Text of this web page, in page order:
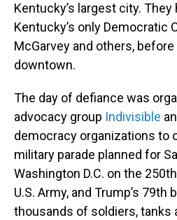
Kentucky’s largest city.
Kentucky’s only Democratic
McGarvey and others,
downtown.
The day of defiance was
advocacy group Indivisible
democracy organizations to
military parade planned for
Washington D.C. on the
U.S. Army, and Trump’s 79th
thousands of soldiers, tanks